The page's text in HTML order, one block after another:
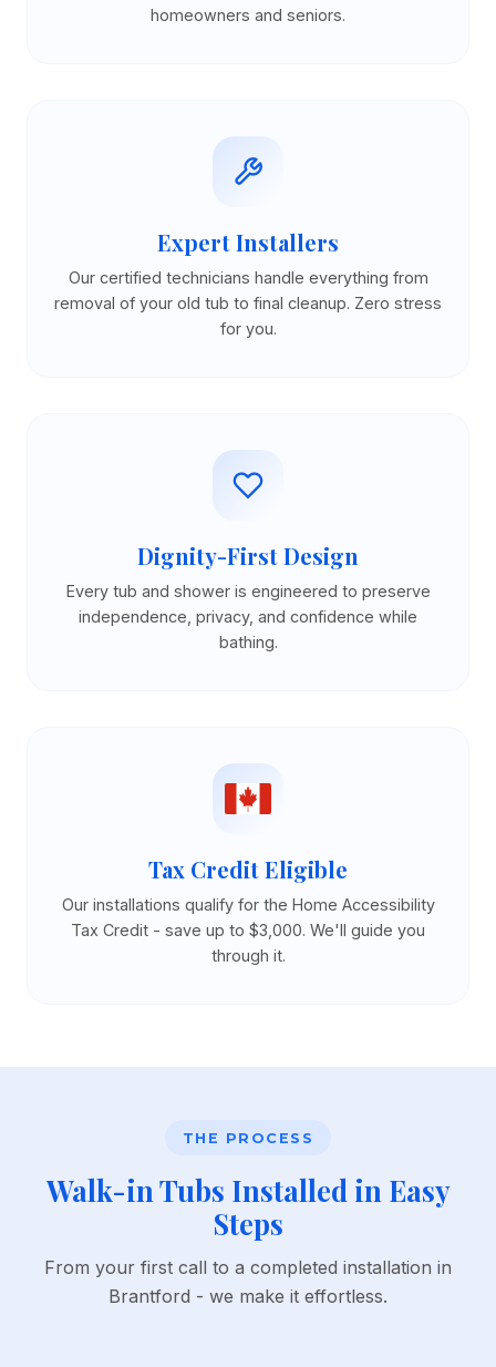
homeowners and seniors.
Expert Installers
Our certified technicians handle everything from
removal of your old tub to final cleanup. Zero stress
for you.
Dignity-First Design
Every tub and shower is engineered to preserve
independence, privacy, and confidence while
bathing.
Tax Credit Eligible
Our installations qualify for the Home Accessibility
Tax Credit - save up to $3,000. We'll guide you
through it.
THE PROCESS
Walk-in Tubs Installed in Easy
Steps
From your first call to a completed installation in
Brantford - we make it effortless.